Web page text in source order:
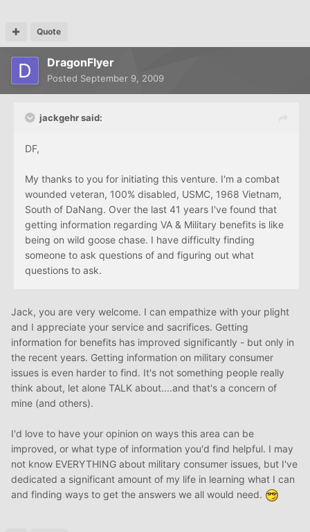
Quote
DragonFlyer
Posted September 9, 2009
jackgehr said:
DF,
My thanks to you for initiating this venture. I'm a combat
wounded veteran, 100% disabled, USMC, 1968 Vietnam,
South of DaNang. Over the last 41 years I've found that
getting information regarding VA & Military benefits is like
being on wild goose chase. I have difficulty finding
someone to ask questions of and figuring out what
questions to ask.
Jack, you are very welcome. I can empathize with your plight
and I appreciate your service and sacrifices. Getting
information for benefits has improved significantly - but only in
the recent years. Getting information on military consumer
issues is even harder to find. It's not something people really
think about, let alone TALK about....and that's a concern of
mine (and others).
I'd love to have your opinion on ways this area can be
improved, or what type of information you'd find helpful. I may
not know EVERYTHING about military consumer issues, but I've
dedicated a significant amount of my life in learning what I can
and finding ways to get the answers we all would need.